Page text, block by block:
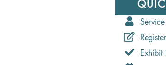
Service
Exhibit